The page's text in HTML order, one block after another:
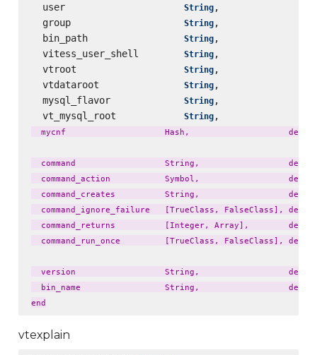
  user
String
  group
String
  bin_path
String
  vitess_user_shell
String
  vtroot
String
  vtdataroot
String
  mysql_flavor
String
  vt_mysql_root
String
mycnf                    Hash,
command                  String,
command_action           Symbol,
command_creates          String,
command_ignore_failure   [TrueClass, FalseClass],
command_returns          [Integer, Array],
command_run_once         [TrueClass, FalseClass],
version                  String,
bin_name                 String,
vtexplain